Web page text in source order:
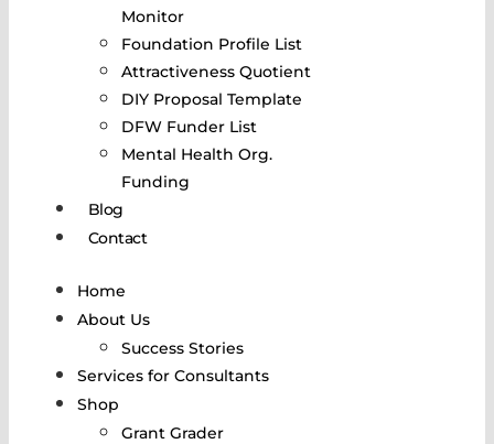
Monitor
Foundation Profile List
Attractiveness Quotient
DIY Proposal Template
DFW Funder List
Mental Health Org.
Funding
Blog
Contact
Home
About Us
Success Stories
Services for Consultants
Shop
Grant Grader